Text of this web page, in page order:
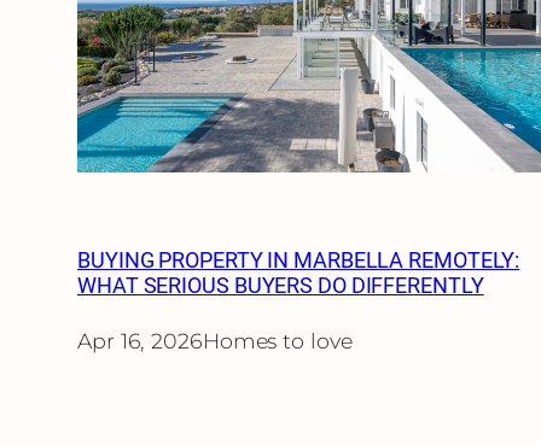
BUYING PROPERTY IN MARBELLA REMOTELY:
WHAT SERIOUS BUYERS DO DIFFERENTLY
Apr 16, 2026Homes to love